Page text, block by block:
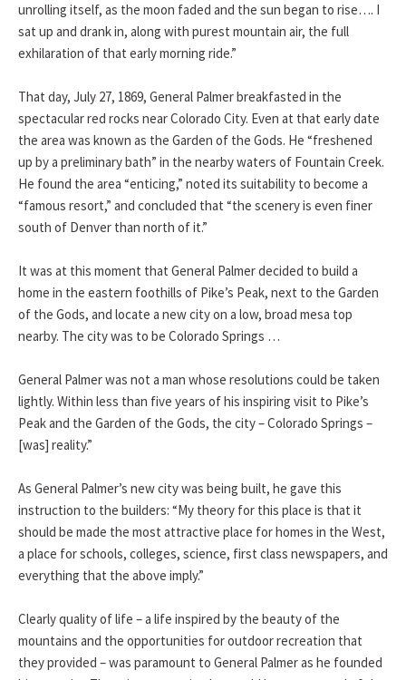
unrolling itself, as the moon faded and the sun began to rise…. I
sat up and drank in, along with purest mountain air, the full
exhilaration of that early morning ride.”
That day, July 27, 1869, General Palmer breakfasted in the
spectacular red rocks near Colorado City. Even at that early date
the area was known as the Garden of the Gods. He “freshened
up by a preliminary bath” in the nearby waters of Fountain Creek.
He found the area “enticing,” noted its suitability to become a
“famous resort,” and concluded that “the scenery is even finer
south of Denver than north of it.”
It was at this moment that General Palmer decided to build a
home in the eastern foothills of Pike’s Peak, next to the Garden
of the Gods, and locate a new city on a low, broad mesa top
nearby. The city was to be Colorado Springs …
General Palmer was not a man whose resolutions could be taken
lightly. Within less than five years of his inspiring visit to Pike’s
Peak and the Garden of the Gods, the city – Colorado Springs –
[was] reality.”
As General Palmer’s new city was being built, he gave this
instruction to the builders: “My theory for this place is that it
should be made the most attractive place for homes in the West,
a place for schools, colleges, science, first class newspapers, and
everything that the above imply.”
Clearly quality of life – a life inspired by the beauty of the
mountains and the opportunities for outdoor recreation that
they provided – was paramount to General Palmer as he founded